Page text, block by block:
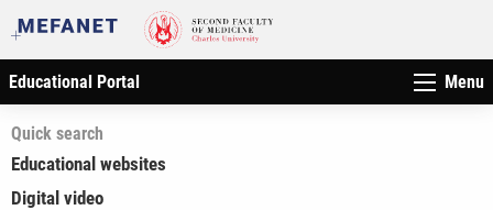
Educational Portal Menu
Quick search
Educational websites
Digital video